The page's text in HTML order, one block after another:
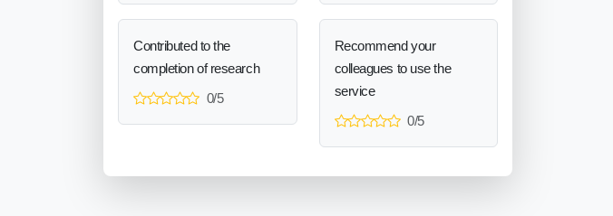
Contributed to the
completion of research
0/5
Recommend your
colleagues to use the
service
0/5